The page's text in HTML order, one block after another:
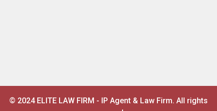
© 2024 ELITE LAW FIRM - IP Agent & Law Firm. All rights